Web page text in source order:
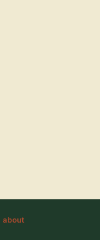
about